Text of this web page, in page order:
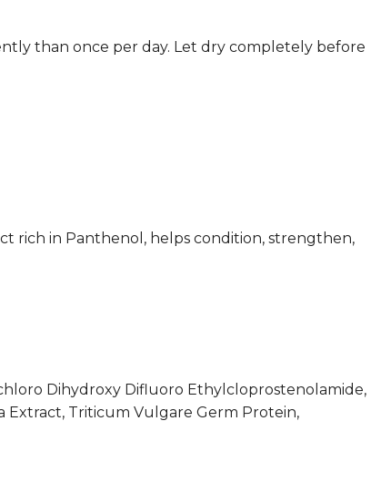
than once per day. Let dry completely before
rich in Panthenol, helps condition, strengthen,
Dihydroxy Difluoro Ethylcloprostenolamide,
Extract, Triticum Vulgare Germ Protein,